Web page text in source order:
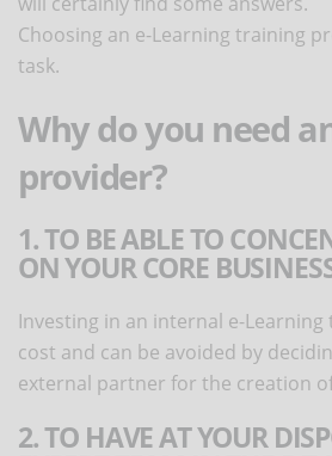
Choosing an e-Learning training
task.
Why do you need
provider?
1. TO BE ABLE TO
ON YOUR CORE
Investing in an internal e-
cost and can be avoided by
external partner for the creation
2. TO HAVE AT YOUR